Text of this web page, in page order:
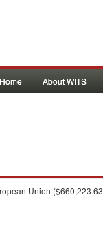
Home About WITS
Union